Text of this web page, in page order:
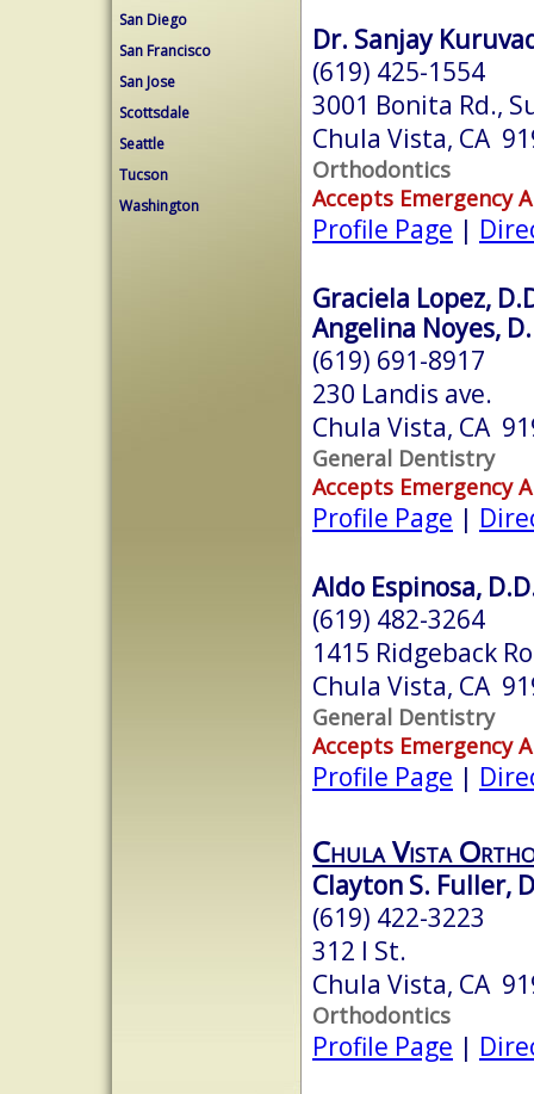
San Diego
San Francisco
San Jose
Scottsdale
Seattle
Tucson
Washington
Dr. Sanjay
(619) 425-1554
3001 Bonita Rd.,
Chula Vista, CA
Orthodontics
Accepts Emergency
Profile Page |
Graciela Lopez,
Angelina Noyes,
(619) 691-8917
230 Landis ave.
Chula Vista, CA
General Dentistry
Accepts Emergency
Profile Page |
Aldo Espinosa,
(619) 482-3264
1415 Ridgeback
Chula Vista, CA
General Dentistry
Accepts Emergency
Profile Page |
Chula Vista
Clayton S. Fuller,
(619) 422-3223
312 I St.
Chula Vista, CA
Orthodontics
Profile Page |